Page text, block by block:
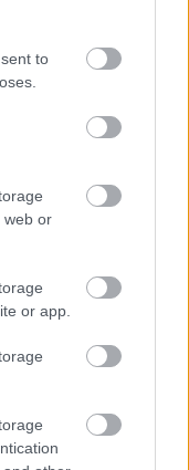
to
web or
or app.
has been a
speeds. You
or spotty
it’s easier
conferencing
are made
Throughout